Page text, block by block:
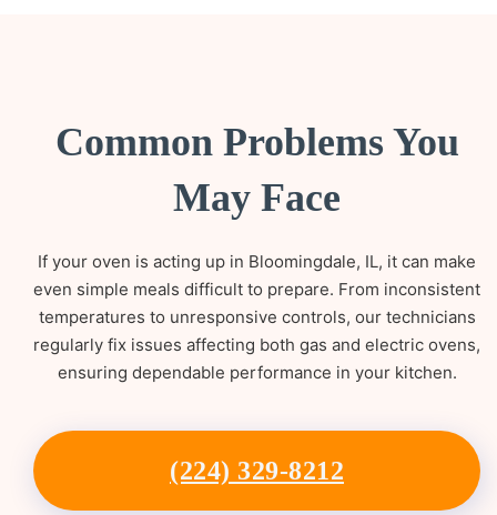
Common Problems You
May Face
If your oven is acting up in Bloomingdale, IL, it can make
even simple meals difficult to prepare. From inconsistent
temperatures to unresponsive controls, our technicians
regularly fix issues affecting both gas and electric ovens,
ensuring dependable performance in your kitchen.
(224) 329-8212